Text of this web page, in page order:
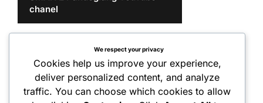
chanel
We respect your privacy
Cookies help us improve your experience,
deliver personalized content, and analyze
traffic. You can choose which cookies to allow